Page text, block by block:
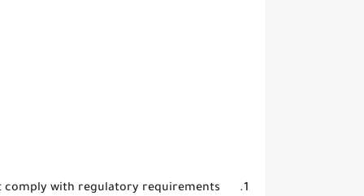
comply with regulatory requirements